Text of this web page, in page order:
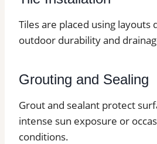
Tiles are placed using layouts
outdoor durability and
Grouting and Sealing
Grout and sealant protect
intense sun exposure or
conditions.